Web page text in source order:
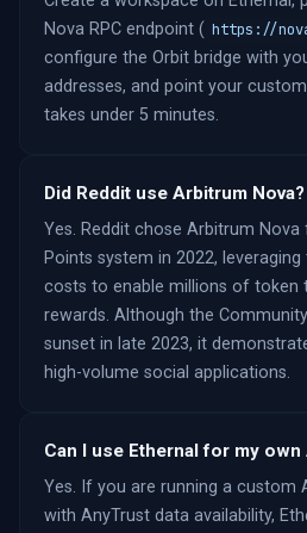
Nova RPC endpoint ( https://
configure the Orbit bridge with
addresses, and point your
takes under 5 minutes.
Did Reddit use Arbitrum Nova?
Yes. Reddit chose Arbitrum
Points system in 2022,
costs to enable millions of token
rewards. Although the
sunset in late 2023, it
high-volume social applications.
Can I use Ethernal for my
Yes. If you are running a custom
with AnyTrust data availability,